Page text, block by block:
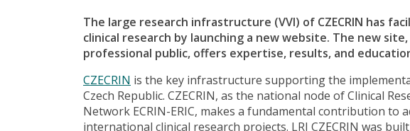
The large research infrastructure (VVI) of CZECRIN has
clinical research by launching a new website. The new
professional public, offers expertise, results, and
CZECRIN is the key infrastructure supporting the
Czech Republic. CZECRIN, as the national node of Clinical
Network ECRIN-ERIC, makes a fundamental contribution to
international clinical research projects. LRI CZECRIN was